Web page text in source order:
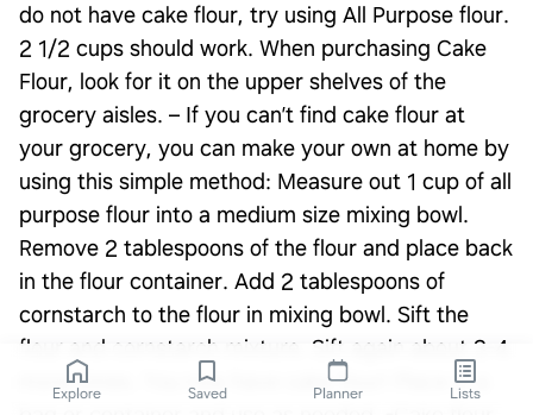
do not have cake flour, try using All Purpose flour.
2 1/2 cups should work. When purchasing Cake
Flour, look for it on the upper shelves of the
grocery aisles. – If you can’t find cake flour at
your grocery, you can make your own at home by
using this simple method: Measure out 1 cup of all
purpose flour into a medium size mixing bowl.
Remove 2 tablespoons of the flour and place back
in the flour container. Add 2 tablespoons of
cornstarch to the flour in mixing bowl. Sift the
flour and cornstarch mixture. Sift again about 3-4
more times. You now have cake flour! Place in a
Explore Saved Planner Lists